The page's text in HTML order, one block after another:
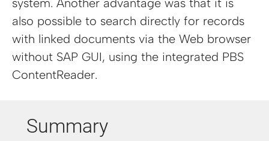
also possible to search directly for records
with linked documents via the Web browser
without SAP GUI, using the integrated PBS
ContentReader.
Summary